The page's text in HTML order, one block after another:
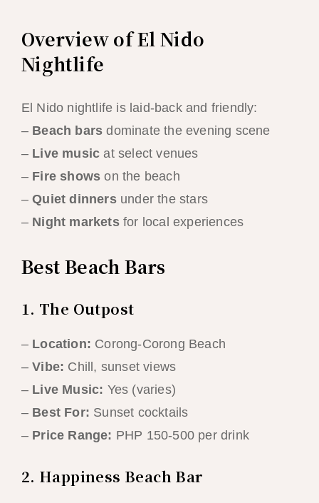
Overview of El Nido
Nightlife
El Nido nightlife is laid-back and friendly:
– Beach bars dominate the evening scene
– Live music at select venues
– Fire shows on the beach
–Quiet dinnersunder the stars
– Night marketsfor local experiences
Best Beach Bars
1. The Outpost
– Location: Corong-Corong Beach
–Vibe: Chill, sunset views
– Live Music: Yes (varies)
– Best For: Sunset cocktails
– Price Range: PHP 150-500 per drink
2. Happiness Beach Bar